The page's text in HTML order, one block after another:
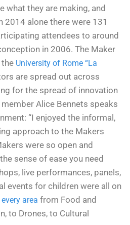
what they are making, and
2014 alone there were 131
attendees to around
in 2006. The Maker
the University of Rome “La
are spread out across
for the spread of innovation
Alice Bennets speaks
“I enjoyed the informal,
approach to the Makers
were so open and
sense of ease you need
live performances, panels,
events for children were all on
area from Food and
to Drones, to Cultural